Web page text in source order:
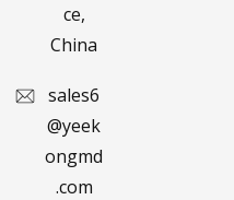
ce,
China
sales6
@yeek
ongmd
.com